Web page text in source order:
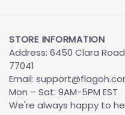
STORE INFORMATION
Address: 6450 Clara
77041
Email:
Mon – Sat: 9AM-5PM EST
We're always happy to